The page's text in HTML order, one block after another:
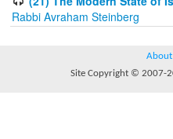
Rabbi Avraham Steinberg
About
Site Copyright © 2007-